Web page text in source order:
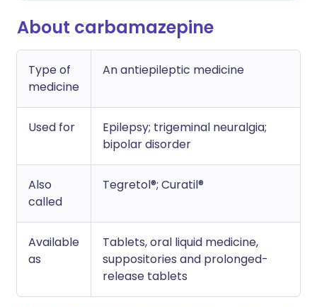
About carbamazepine
Type of
medicine
An antiepileptic medicine
Used for
Epilepsy; trigeminal neuralgia;
bipolar disorder
Also
called
Tegretol®; Curatil®
Available
as
Tablets, oral liquid medicine,
suppositories and prolonged-
release tablets